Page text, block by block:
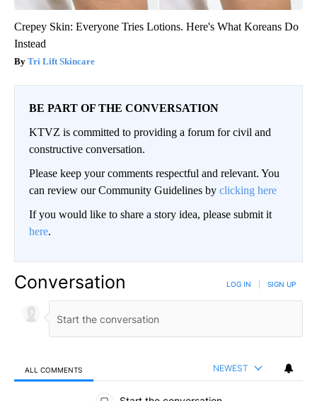
Crepey Skin: Everyone Tries Lotions. Here's What Koreans Do
Instead
Tri Lift Skincare
BE PART OF THE CONVERSATION
KTVZ is committed to providing a forum for civil and
constructive conversation.
Please keep your comments respectful and relevant. You
can review our Community Guidelines by clicking here
If you would like to share a story idea, please submit it
here.
Conversation LOG IN SIGN UP
ALL COMMENTS NEWEST
All Comments